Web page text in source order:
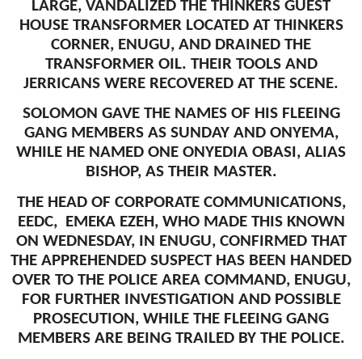
LARGE, VANDALIZED THE THINKERS GUEST
HOUSE TRANSFORMER LOCATED AT THINKERS
CORNER, ENUGU, AND DRAINED THE
TRANSFORMER OIL. THEIR TOOLS AND
JERRICANS WERE RECOVERED AT THE SCENE.
SOLOMON GAVE THE NAMES OF HIS FLEEING
GANG MEMBERS AS SUNDAY AND ONYEMA,
WHILE HE NAMED ONE ONYEDIA OBASI, ALIAS
BISHOP, AS THEIR MASTER.
THE HEAD OF CORPORATE COMMUNICATIONS,
EEDC, EMEKA EZEH, WHO MADE THIS KNOWN
ON WEDNESDAY, IN ENUGU, CONFIRMED THAT
THE APPREHENDED SUSPECT HAS BEEN HANDED
OVER TO THE POLICE AREA COMMAND, ENUGU,
FOR FURTHER INVESTIGATION AND POSSIBLE
PROSECUTION, WHILE THE FLEEING GANG
MEMBERS ARE BEING TRAILED BY THE POLICE.